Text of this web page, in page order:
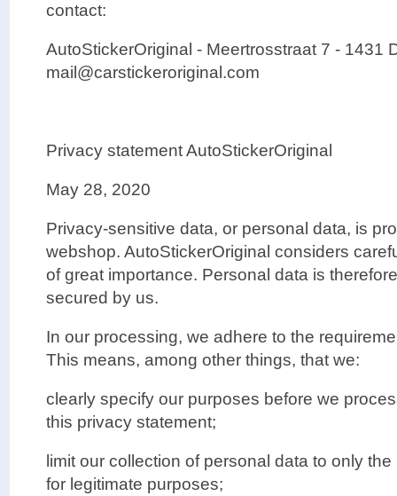
contact:
AutoStickerOriginal - Meertrosstraat 7 - 1431
mail@carstickeroriginal.com
Privacy statement AutoStickerOriginal
May 28, 2020
Privacy-sensitive data, or personal data, is
webshop. AutoStickerOriginal considers
of great importance. Personal data is
secured by us.
In our processing, we adhere to the
This means, among other things, that we:
clearly specify our purposes before we
this privacy statement;
limit our collection of personal data to only
for legitimate purposes;